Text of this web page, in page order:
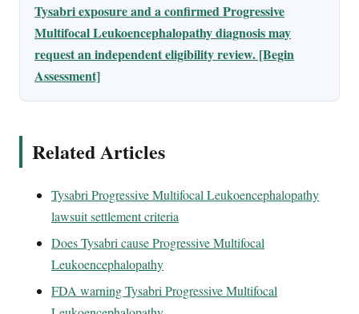
Tysabri exposure and a confirmed Progressive
Multifocal Leukoencephalopathy diagnosis may
request an independent eligibility review. [Begin
Assessment]
Related Articles
Tysabri Progressive Multifocal Leukoencephalopathy
lawsuit settlement criteria
Does Tysabri cause Progressive Multifocal
Leukoencephalopathy
FDA warning Tysabri Progressive Multifocal